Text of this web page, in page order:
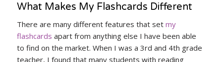
What Makes My Flashcards Different
There are many different features that set my
flashcards apart from anything else I have been able
to find on the market. When I was a 3rd and 4th grade
teacher, I found that many students with reading